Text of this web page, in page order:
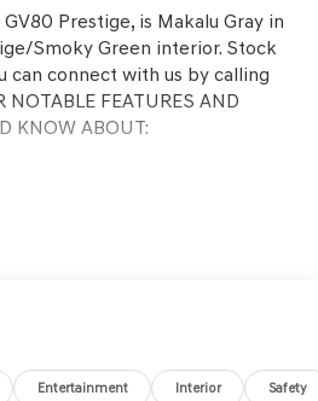
GV80 Prestige, is Makalu Gray in
Smoky Green interior. Stock
can connect with us by calling
NOTABLE FEATURES AND
KNOW ABOUT:
in anywhere! Remote parking
in the vehicle; simply use the
Entertainment Interior Safety